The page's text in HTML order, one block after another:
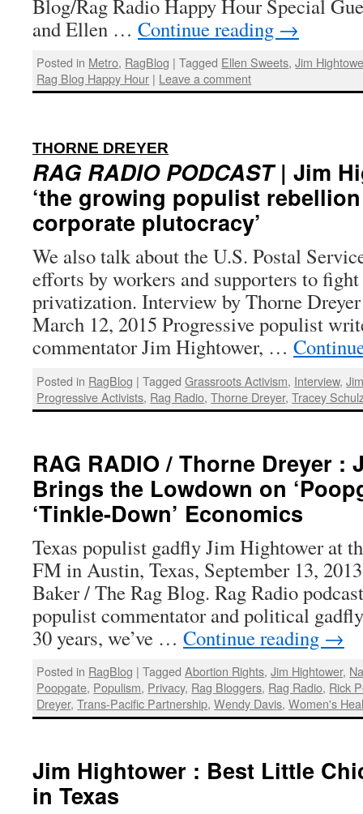
Blog/Rag Radio Happy Hour Special
and Ellen … Continue reading →
Posted in Metro, RagBlog | Tagged Ellen Sweets,Jim
Rag Blog Happy Hour | Leave a comment
THORNE DREYER
RAG RADIO PODCAST| Jim
‘the growing populist
corporate plutocracy’
We also talk about the U.S. Postal
efforts by workers and supporters to
privatization. Interview by Thorne
March 12, 2015 Progressive populist
commentator Jim Hightower, …
Posted in RagBlog | Tagged Grassroots Activism, Interview,
Progressive Activists, Rag Radio,Thorne Dreyer,Tracey
RAG RADIO / Thorne Dreyer :
Brings the Lowdown on
‘Tinkle-Down’ Economics
Texas populist gadfly Jim Hightower at
FM in Austin, Texas, September 13,
Baker / The Rag Blog. Rag Radio
populist commentator and political
30 years, we’ve … Continue reading →
Posted in RagBlog | Tagged Abortion Rights,Jim Hightower,
Poopgate, Populism, Privacy, Rag Bloggers, Rag Radio, Rick
Dreyer,Trans-Pacific Partnership,Wendy Davis,Women's
Jim Hightower : Best Little
in Texas